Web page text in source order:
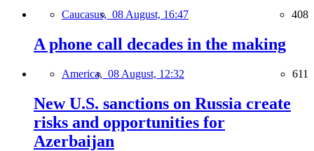
Caucasus, 08 August, 16:47 408
A phone call decades in the making
America, 08 August, 12:32 611
New U.S. sanctions on Russia create
risks and opportunities for
Azerbaijan